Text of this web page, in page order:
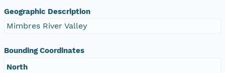
Geographic Description
Mimbres River Valley
Bounding Coordinates
North